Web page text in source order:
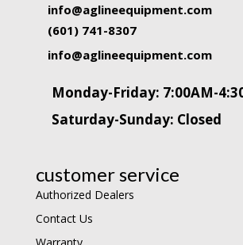
info@aglineequipment.com
(601) 741-8307
info@aglineequipment.com
Monday-Friday: 7:00AM-
Saturday-Sunday: Closed
customer service
Authorized Dealers
Contact Us